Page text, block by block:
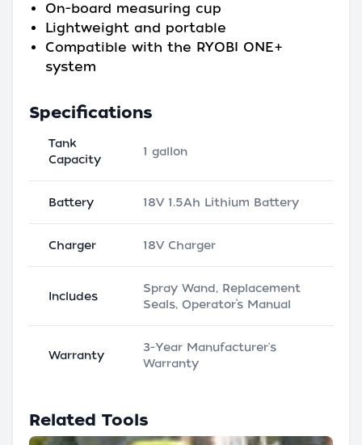
On-board measuring cup
Lightweight and portable
Compatible with the RYOBI ONE+
system
Specifications
Tank
Capacity
1 gallon
Battery 18V 1.5Ah Lithium Battery
Charger 18V Charger
Includes
Spray Wand, Replacement
Seals, Operator’s Manual
Warranty
3-Year Manufacturer's
Warranty
Related Tools